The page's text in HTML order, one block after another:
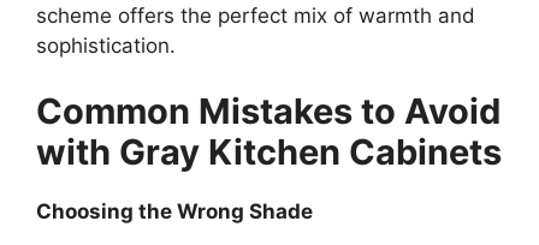
scheme offers the perfect mix of warmth and
sophistication.
Common Mistakes to Avoid
with Gray Kitchen Cabinets
Choosing the Wrong Shade